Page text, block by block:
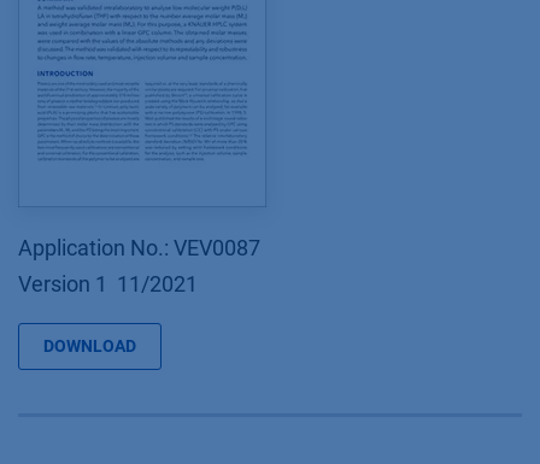
Application No.: VEV0087
Version 1 11/2021
DOWNLOAD